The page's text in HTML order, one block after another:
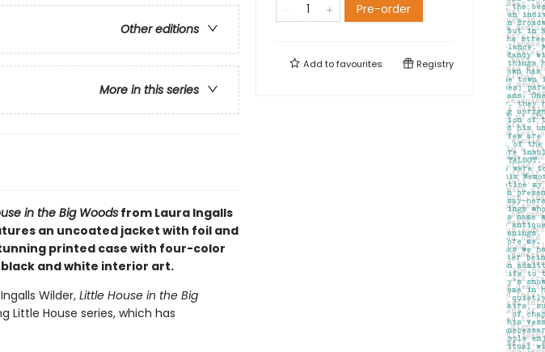
Other editions
More in this series
in the Big Woodsfrom Laura Ingalls
an uncoated jacket with foil and
printed case with four-color
and white interior art.
Wilder, Little House in the Big
Little House series, which has
Pre-order
Add tofavourites Registry